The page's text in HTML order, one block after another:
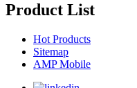
Product List
Hot Products
Sitemap
AMP Mobile